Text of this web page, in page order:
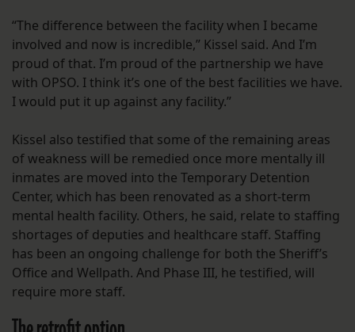
“The difference between the facility when I became
involved and now is incredible,” Kissel said. And I’m
proud of that. I’m proud of the partnership we have
with OPSO. I think it’s one of the best facilities we have.
I would put it up against any facility.”
Kissel also testified that some of the remaining areas
of weakness will be remedied once more mentally ill
inmates are moved into the Temporary Detention
Center, which has been renovated as a short-term
mental health facility. Others, he said, relate to staffing
shortages of deputies and healthcare staff. Staffing
has been an ongoing challenge for both the Sheriff’s
Office and Wellpath. And Phase III, he testified, will
require more staff.